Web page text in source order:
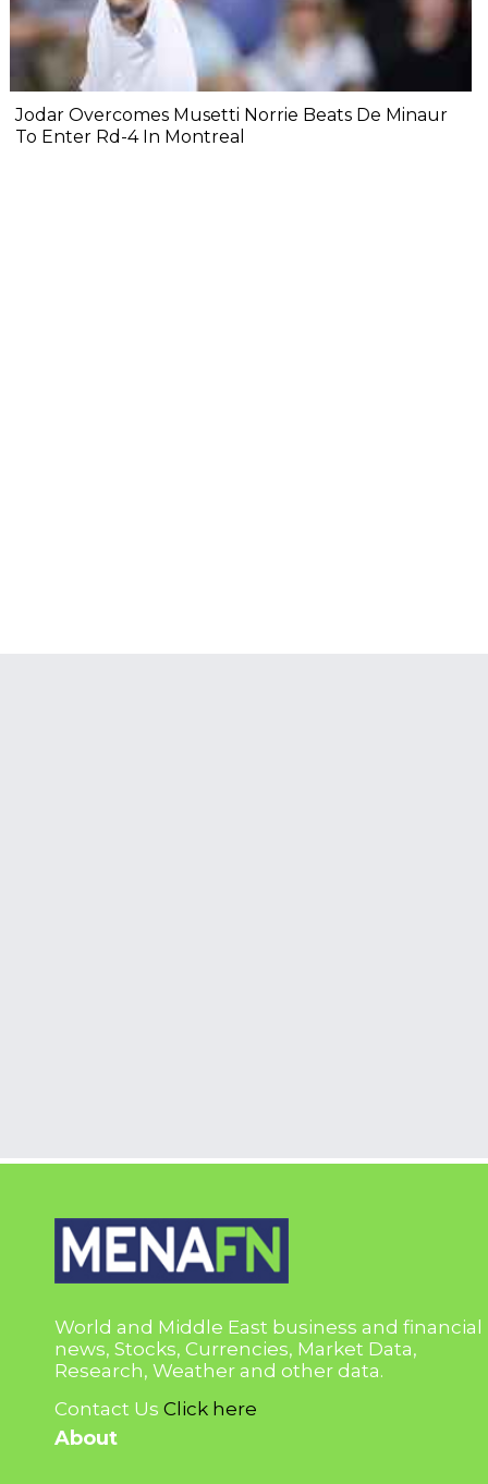
Jodar Overcomes Musetti Norrie Beats De Minaur
To Enter Rd-4 In Montreal
World and Middle East business and financial
news, Stocks, Currencies, Market Data,
Research, Weather and other data.
Contact Us Click here
About